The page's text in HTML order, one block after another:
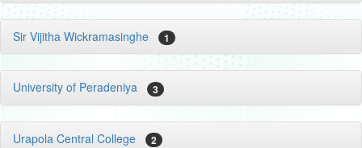
Sir Vijitha Wickramasinghe 1
University of Peradeniya 3
Urapola Central College 2